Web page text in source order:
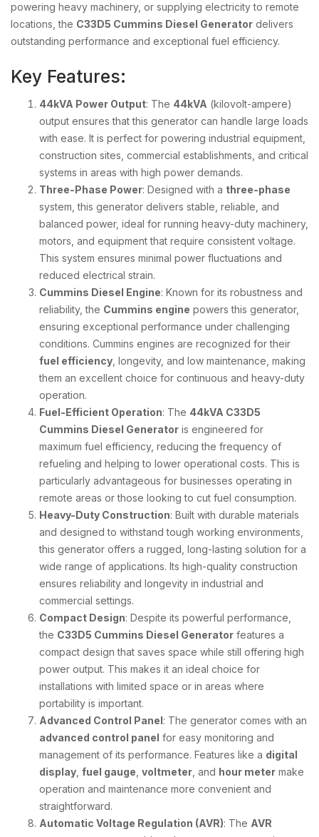
powering heavy machinery, or supplying electricity to remote
locations, the C33D5 Cummins Diesel Generator delivers
outstanding performance and exceptional fuel efficiency.
Key Features:
44kVA Power Output: The 44kVA (kilovolt-ampere)
output ensures that this generator can handle large loads
with ease. It is perfect for powering industrial equipment,
construction sites, commercial establishments, and critical
systems in areas with high power demands.
Three-Phase Power: Designed with a three-phase
system, this generator delivers stable, reliable, and
balanced power, ideal for running heavy-duty machinery,
motors, and equipment that require consistent voltage.
This system ensures minimal power fluctuations and
reduced electrical strain.
Cummins Diesel Engine: Known for its robustness and
reliability, the Cummins engine powers this generator,
ensuring exceptional performance under challenging
conditions. Cummins engines are recognized for their
fuel efficiency , longevity, and low maintenance, making
them an excellent choice for continuous and heavy-duty
operation.
Fuel-Efficient Operation: The 44kVA C33D5
Cummins Diesel Generator is engineered for
maximum fuel efficiency, reducing the frequency of
refueling and helping to lower operational costs. This is
particularly advantageous for businesses operating in
remote areas or those looking to cut fuel consumption.
Heavy-Duty Construction: Built with durable materials
and designed to withstand tough working environments,
this generator offers a rugged, long-lasting solution for a
wide range of applications. Its high-quality construction
ensures reliability and longevity in industrial and
commercial settings.
Compact Design: Despite its powerful performance,
the C33D5 Cummins Diesel Generator features a
compact design that saves space while still offering high
power output. This makes it an ideal choice for
installations with limited space or in areas where
portability is important.
Advanced Control Panel: The generator comes with an
advanced control panel for easy monitoring and
management of its performance. Features like a digital
display fuel gauge voltmeter , and hour meter make
operation and maintenance more convenient and
straightforward.
Automatic Voltage Regulation (AVR): The AVR